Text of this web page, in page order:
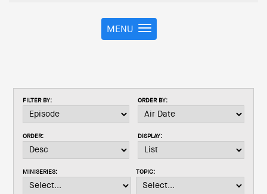
T
o
n
i
t
MENU
FILTER BY: ORDER BY:
ORDER: DISPLAY:
MINISERIES: TOPIC: